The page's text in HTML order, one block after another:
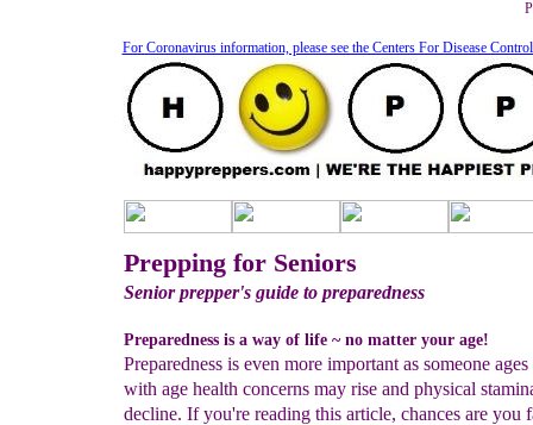
Prepping for Seniors
Senior prepper's guide to preparedness
Preparedness is a way of life ~ no matter your age!
Preparedness is even more important as someone ages
with age health concerns may rise and physical
decline. If you're reading this article, chances are you
For Coronavirus information, please see the Centers For Disease